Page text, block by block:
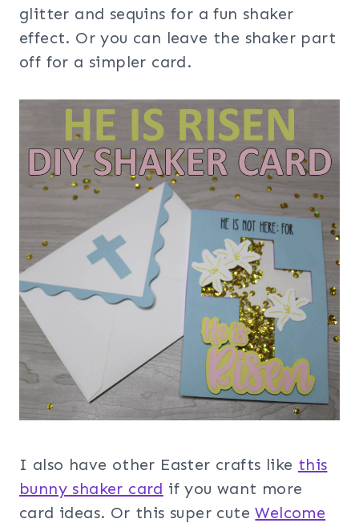
glitter and sequins for a fun shaker
effect. Or you can leave the shaker part
off for a simpler card.
I also have other Easter crafts like this
bunny shaker card if you want more
card ideas. Or this super cuteWelcome